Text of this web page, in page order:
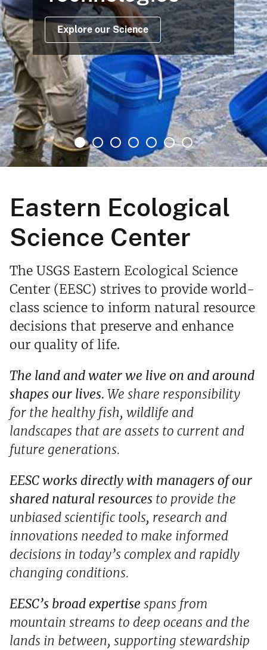
Explore our Science
Eastern Ecological
Science Center
The USGS Eastern Ecological Science
Center (EESC) strives to provide world-
class science to inform natural resource
decisions that preserve and enhance
our quality of life.
The land and water we live on and around
shapes our lives. We share responsibility
for the healthy fish, wildlife and
landscapes that are assets to current and
future generations.
EESC works directly with managers of our
shared natural resources to provide the
unbiased scientific tools, research and
innovations needed to make informed
decisions in today’s complex and rapidly
changing conditions.
EESC’s broad expertise spans from
mountain streams to deep oceans and the
lands in between, supporting stewardship